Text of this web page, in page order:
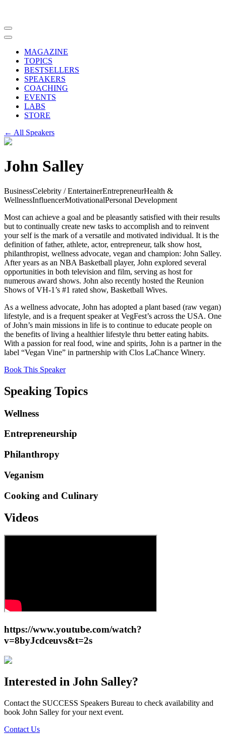
MAGAZINE
TOPICS
BESTSELLERS
SPEAKERS
COACHING
EVENTS
LABS
STORE
← All Speakers
John Salley
BusinessCelebrity / EntertainerEntrepreneurHealth &
WellnessInfluencerMotivationalPersonal Development
Most can achieve a goal and be pleasantly satisfied with their results
but to continually create new tasks to accomplish and to reinvent
your self is the mark of a versatile and motivated individual. It is the
definition of father, athlete, actor, entrepreneur, talk show host,
philanthropist, wellness advocate, vegan and champion: John Salley.
After years as an NBA Basketball player, John explored several
opportunities in both television and film, serving as host for
numerous award shows. John also recently hosted the Reunion
Shows of VH-1’s #1 rated show, Basketball Wives.
As a wellness advocate, John has adopted a plant based (raw vegan)
lifestyle, and is a frequent speaker at VegFest’s across the USA. One
of John’s main missions in life is to continue to educate people on
the benefits of living a healthier lifestyle thru better eating habits.
With a passion for real food, wine and spirits, John is a partner in the
label “Vegan Vine” in partnership with Clos LaChance Winery.
Book This Speaker
Speaking Topics
Wellness
Entrepreneurship
Philanthropy
Veganism
Cooking and Culinary
Videos
https://www.youtube.com/watch?
v=8byJcdceuvs&t=2s
Interested in John Salley?
Contact the SUCCESS Speakers Bureau to check availability and
book John Salley for your next event.
Contact Us